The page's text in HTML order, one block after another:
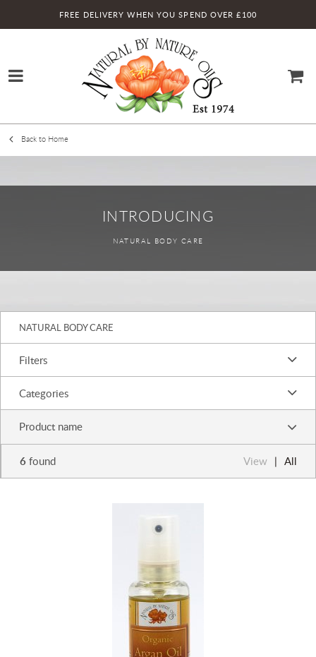
FREE DELIVERY WHEN YOU SPEND OVER £100
Back to Home
INTRODUCING
NATURAL BODY CARE
NATURAL BODY CARE
Filters
Categories
Product name
View All
6 found